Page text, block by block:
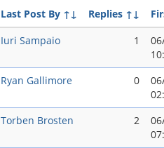
Last Post By ↑↓ Replies ↑↓
Iuri Sampaio 1
Ryan Gallimore 0
Torben Brosten 2